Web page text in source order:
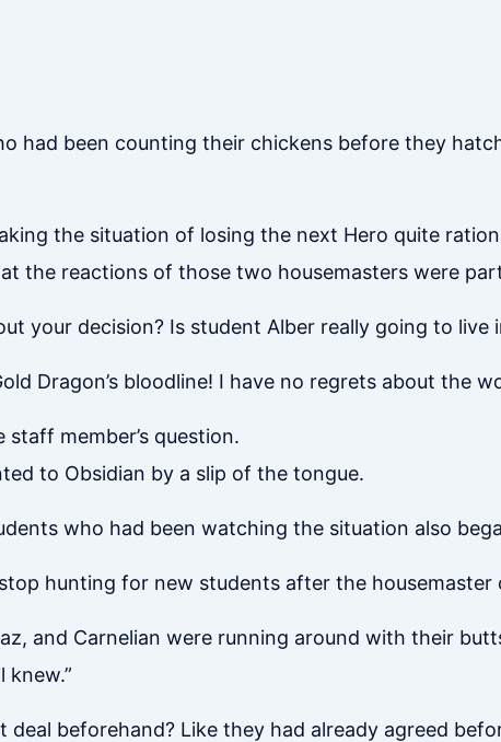
had been counting their chickens before they
the situation of losing the next Hero quite
the reactions of those two housemasters were
your decision? Is student Alber really going to live
Dragon’s bloodline! I have no regrets about the
member’s question.
to Obsidian by a slip of the tongue.
who had been watching the situation also
stop hunting for new students after the housemaster
and Carnelian were running around with their
knew.”
deal beforehand? Like they had already agreed